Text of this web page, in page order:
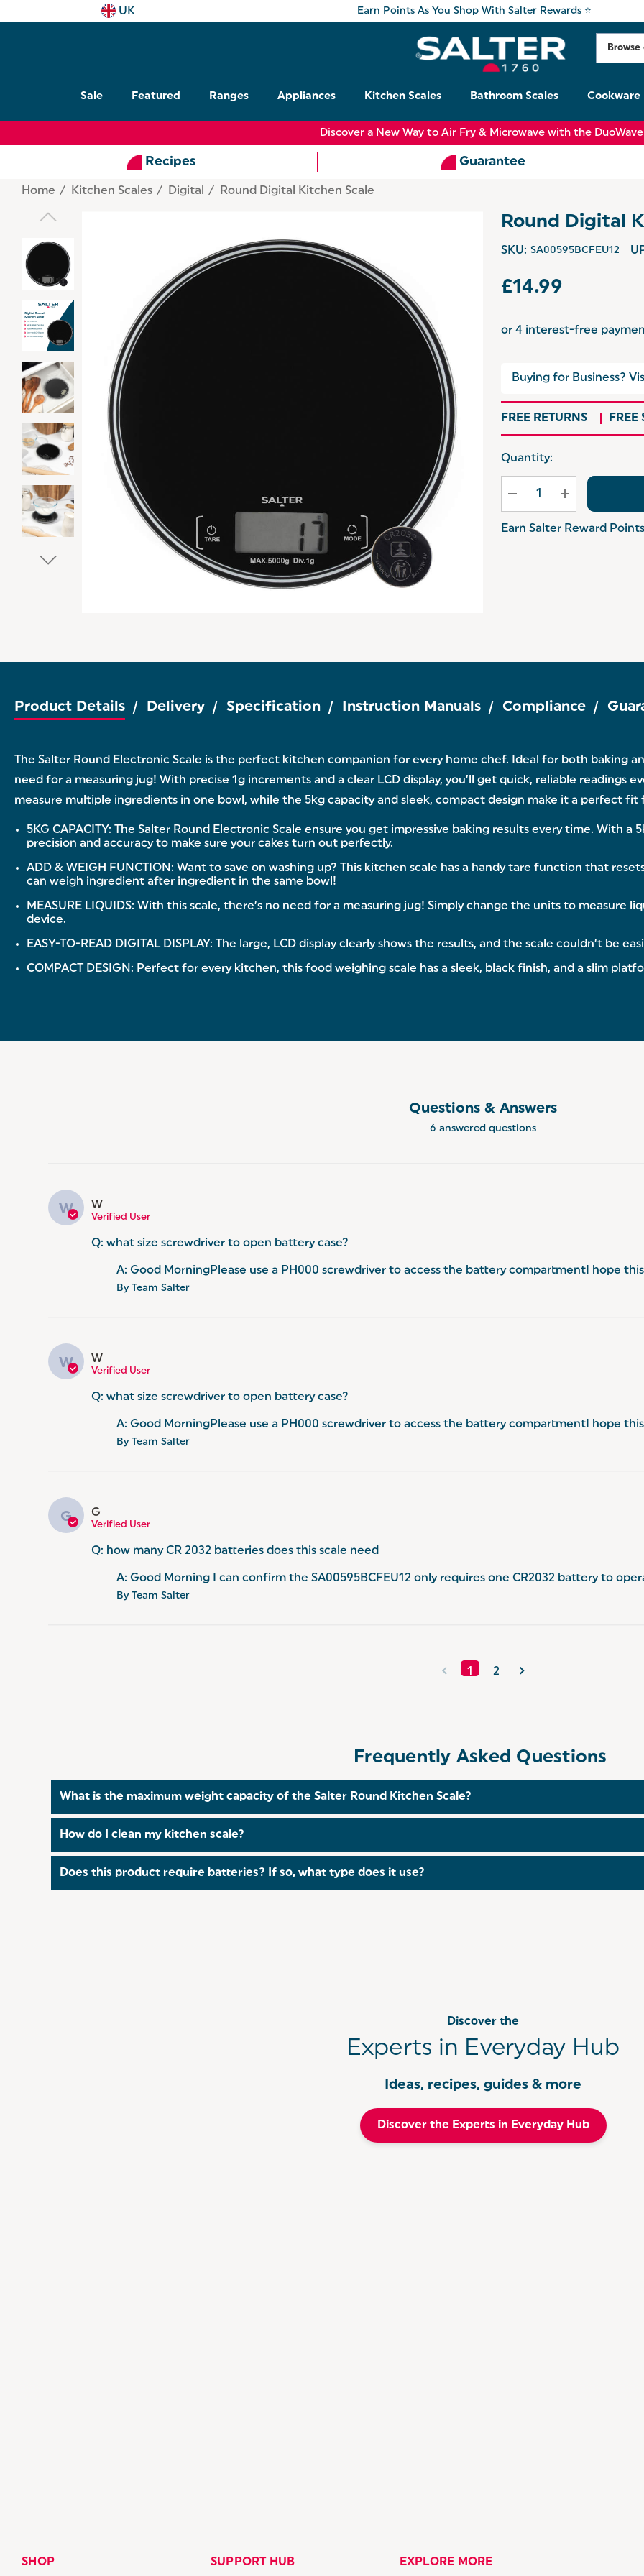
UK Earn Points As You Shop With Salter Rewards ⭐
Sale Featured Ranges Appliances Kitchen Scales Bathroom Scales Cookware
Discover a New Way to Air Fry & Microwave with the
Recipes Guarantee
Home Kitchen Scales Digital Round Digital Kitchen Scale
Round Digital
SKU: SA00595BCFEU12
£14.99
Buying for Business?
FREE RETURNS FREE
Hurry
Current
Quantity:
Earn Salter Reward Points
Product Details Delivery Specification Instruction Manuals Compliance
The Salter Round Electronic Scale is the perfect kitchen companion for every home chef. Ideal for both baking
need for a measuring jug! With precise 1g increments and a clear LCD display, you’ll get quick, reliable readings
measure multiple ingredients in one bowl, while the 5kg capacity and sleek, compact design make it a perfect fit
5KG CAPACITY: The Salter Round Electronic Scale ensure you get impressive baking results every time. With
precision and accuracy to make sure your cakes turn out perfectly.
ADD & WEIGH FUNCTION: Want to save on washing up? This kitchen scale has a handy tare function that
can weigh ingredient after ingredient in the same bowl!
MEASURE LIQUIDS: With this scale, there’s no need for a measuring jug! Simply change the units to
device.
EASY-TO-READ DIGITAL DISPLAY: The large, LCD display clearly shows the results, and the scale couldn’t be
COMPACT DESIGN: Perfect for every kitchen, this food weighing scale has a sleek, black finish, and a slim
Questions & Answers
6 answered questions
W W
Verified User
Q: what size screwdriver to open battery case?
A: Good MorningPlease use a PH000 screwdriver to access the battery compartmentI hope
By Team Salter
W W
Verified User
Q: what size screwdriver to open battery case?
A: Good MorningPlease use a PH000 screwdriver to access the battery compartmentI hope
By Team Salter
G G
Verified User
Q: how many CR 2032 batteries does this scale need
A: Good Morning I can confirm the SA00595BCFEU12 only requires one CR2032 battery to
By Team Salter
1 2
Frequently Asked Questions
What is the maximum weight capacity of the Salter Round Kitchen Scale?
The scale can weigh up to 3 kg or 6.6 lbs, making it suitable for most household cooking and baking needs.
How do I clean my kitchen scale?
The weighing platform can be wiped with a damp cloth using mild detergent if necessary. Avoid
Does this product require batteries? If so, what type does it use?
Discover the
Experts in Everyday Hub
Ideas, recipes, guides & more
Discover the Experts in Everyday Hub
SHOP SUPPORT HUB EXPLORE MORE